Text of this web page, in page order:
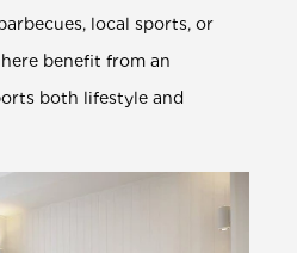
local sports, or
benefit from an
both lifestyle and